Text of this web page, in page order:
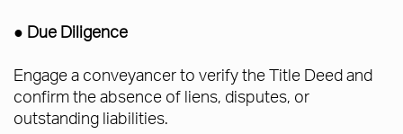
● Due Diligence
Engage a conveyancer to verify the Title Deed and
confirm the absence of liens, disputes, or
outstanding liabilities.